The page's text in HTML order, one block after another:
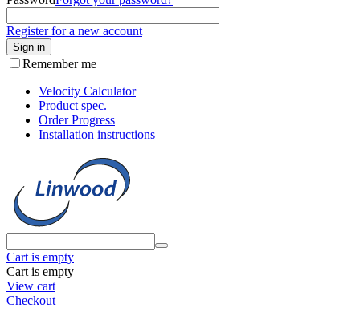
Register for a new account
Sign in
Remember me
Velocity Calculator
Product spec.
Order Progress
Installation instructions
Cart is empty
Cart is empty
View cart
Checkout